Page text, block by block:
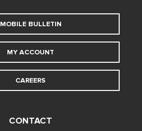
MOBILE BULLETIN
MY ACCOUNT
CAREERS
CONTACT